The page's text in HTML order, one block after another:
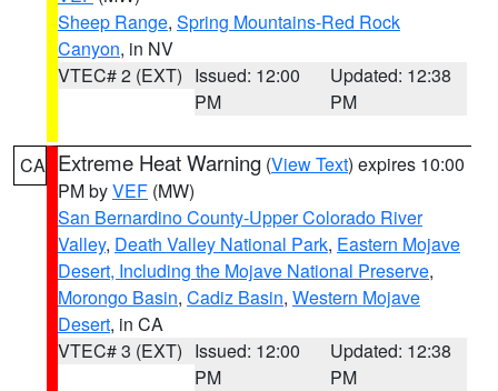
Sheep Range, Spring Mountains-Red Rock
Canyon, in NV
VTEC# 2 (EXT) Issued: 12:00
PM
Updated: 12:38
PM
CA Extreme Heat Warning (View Text) expires 10:00
PM byVEF (MW)
San Bernardino County-Upper Colorado River
Valley, Death Valley National Park, Eastern Mojave
Desert, Including the Mojave National Preserve,
Morongo Basin, Cadiz Basin, Western Mojave
Desert, in CA
VTEC# 3 (EXT) Issued: 12:00
PM
Updated: 12:38
PM